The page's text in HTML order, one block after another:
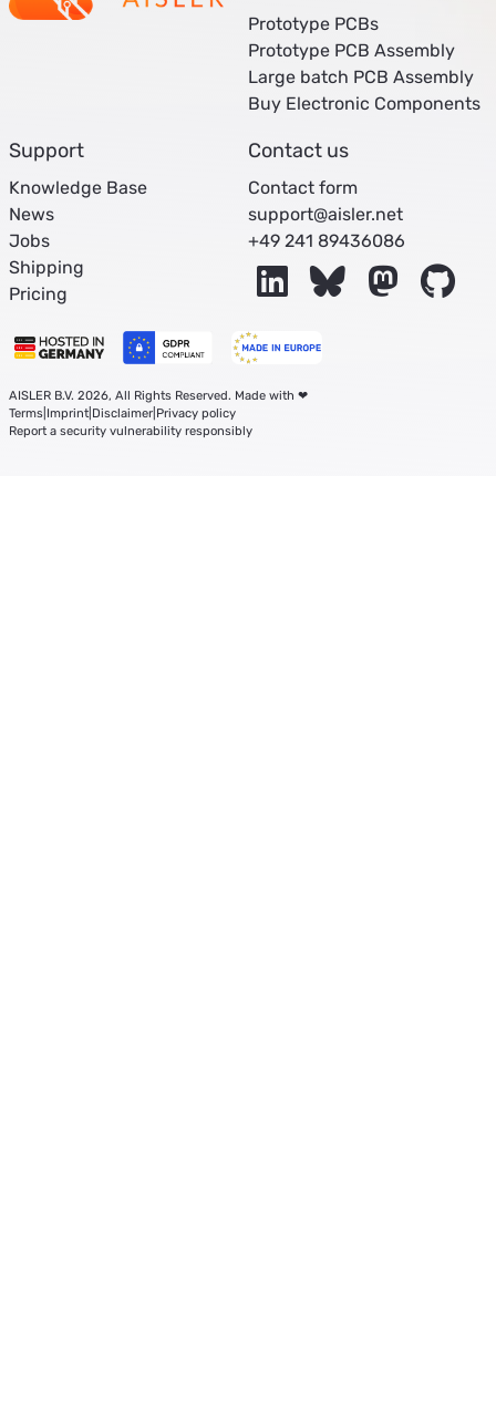
Prototype PCBs
Prototype PCB Assembly
Large batch PCB Assembly
Buy Electronic Components
Support
Knowledge Base
News
Jobs
Shipping
Pricing
Contact us
Contact form
support@aisler.net
+49 241 89436086
LinkedInBluesky Mastodon
AISLER B.V. 2026, All Rights Reserved. Made with ❤
Terms| Imprint| Disclaimer| Privacy policy
Report a security vulnerability responsibly